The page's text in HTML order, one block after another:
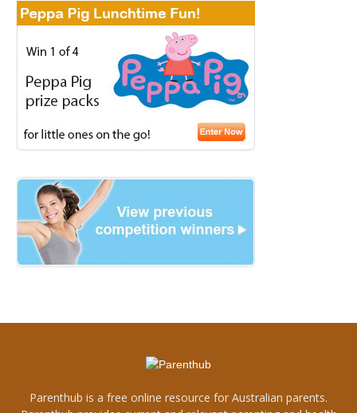
Parenthub is a free online resource for Australian parents.